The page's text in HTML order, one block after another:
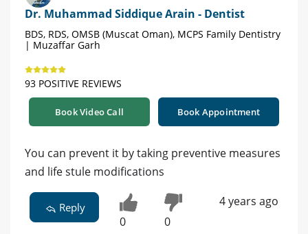
Dr. Muhammad Siddique Arain - Dentist
BDS, RDS, OMSB (Muscat Oman), MCPS Family Dentistry
| Muzaffar Garh
93 POSITIVE REVIEWS
Book Video Call Book Appointment
You can prevent it by taking preventive measures
and life stule modifications
Reply
0 0
4 years ago